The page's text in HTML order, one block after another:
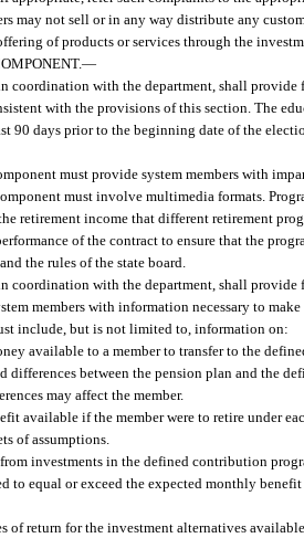
may not sell or in any way distribute any
of products or services through the
—
coordination with the department, shall provide
with the provisions of this section. The
90 days prior to the beginning date of the
must provide system members with
must involve multimedia formats.
retirement income that different retirement
of the contract to ensure that the
the rules of the state board.
coordination with the department, shall
members with information necessary to
include, but is not limited to, information on:
available to a member to transfer to the
differences between the pension plan and the
may affect the member.
available if the member were to retire under
of assumptions.
investments in the defined contribution
to equal or exceed the expected monthly
of return for the investment alternatives